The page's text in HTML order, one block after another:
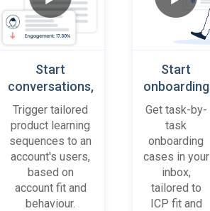
Start
conversations,
based on
platform
behaviour
(B2B)
Trigger tailored
product learning
sequences to an
account's users,
based on
account fit and
behaviour.
Start
onboarding
cases
when trial
accounts
get stuck
Get task-by-
task
onboarding
cases in your
inbox,
tailored to
ICP fit and